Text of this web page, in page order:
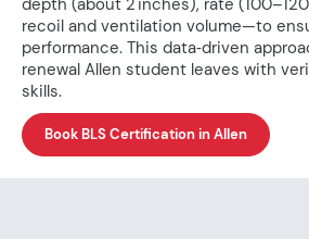
depth (about 2 inches), rate
recoil and ventilation volume—to
performance. This data‑driven
renewal Allen student leaves with
skills.
Book BLS Certification in Allen